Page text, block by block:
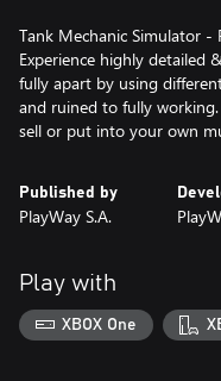
Tank Mechanic Simulator
Experience highly detailed
fully apart by using
and ruined to fully
sell or put into your own
Published by
PlayWay S.A.
Play with
XBOX One